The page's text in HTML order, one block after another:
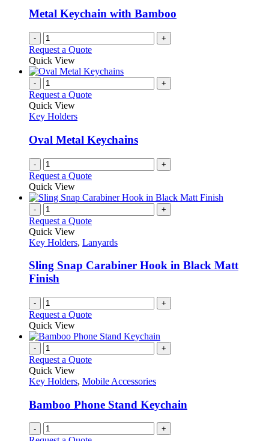
be
chosen
on
the
product
Metal Keychain with Bamboo
- +
Request a Quote
Quick View
- +
Request a Quote
Quick View
Key Holders
Oval Metal Keychains
- +
Request a Quote
Quick View
- +
Request a Quote
Quick View
Key Holders, Lanyards
Sling Snap Carabiner Hook in Black Matt
Finish
- +
Request a Quote
Quick View
- +
Request a Quote
Quick View
Key Holders, Mobile Accessories
Bamboo Phone Stand Keychain
- +